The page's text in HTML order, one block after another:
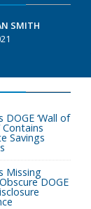
SMITH
DOGE ‘Wall of
Contains
Savings
Missing
DOGE